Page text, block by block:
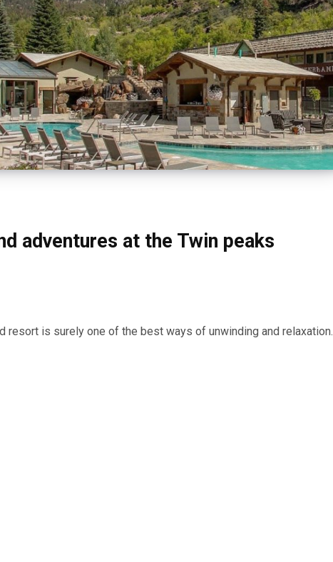
adventures at the Twin peaks
resort is surely one of the best ways of unwinding and relaxation.